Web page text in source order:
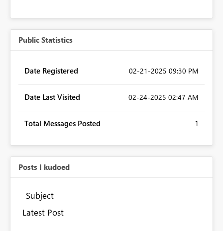
Public Statistics
Date Registered ‎02-21-2025 09:30 PM
Date Last Visited ‎02-24-2025 02:47 AM
Total Messages Posted 1
Posts I kudoed
Subject
Latest Post